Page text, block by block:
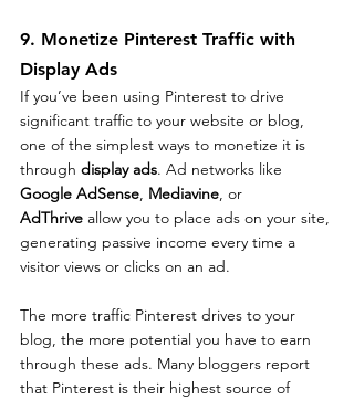
9. Monetize Pinterest Traffic with
Display Ads
If you’ve been using Pinterest to drive
significant traffic to your website or blog,
one of the simplest ways to monetize it is
through display ads. Ad networks like
Google AdSense, Mediavine, or
AdThrive allow you to place ads on your site,
generating passive income every time a
visitor views or clicks on an ad.
The more traffic Pinterest drives to your
blog, the more potential you have to earn
through these ads. Many bloggers report
that Pinterest is their highest source of